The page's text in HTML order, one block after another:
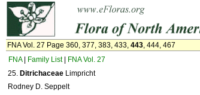
FNA Vol. 27 Page 360, 377, 383, 433, 443, 444, 467
FNA| Family List|
FNA Vol. 27
25. Ditrichaceae Limpricht
Rodney D. Seppelt